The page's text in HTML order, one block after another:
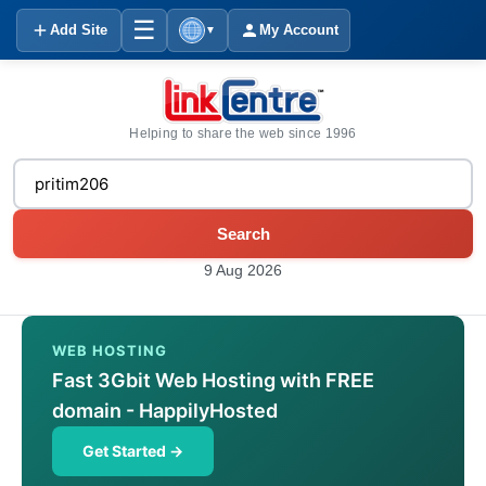
Add Site ☰ ▼ My Account
Helping to share the web since 1996
Search
9 Aug 2026
WEB HOSTING
Fast 3Gbit Web Hosting with FREE
domain - HappilyHosted
Get Started →